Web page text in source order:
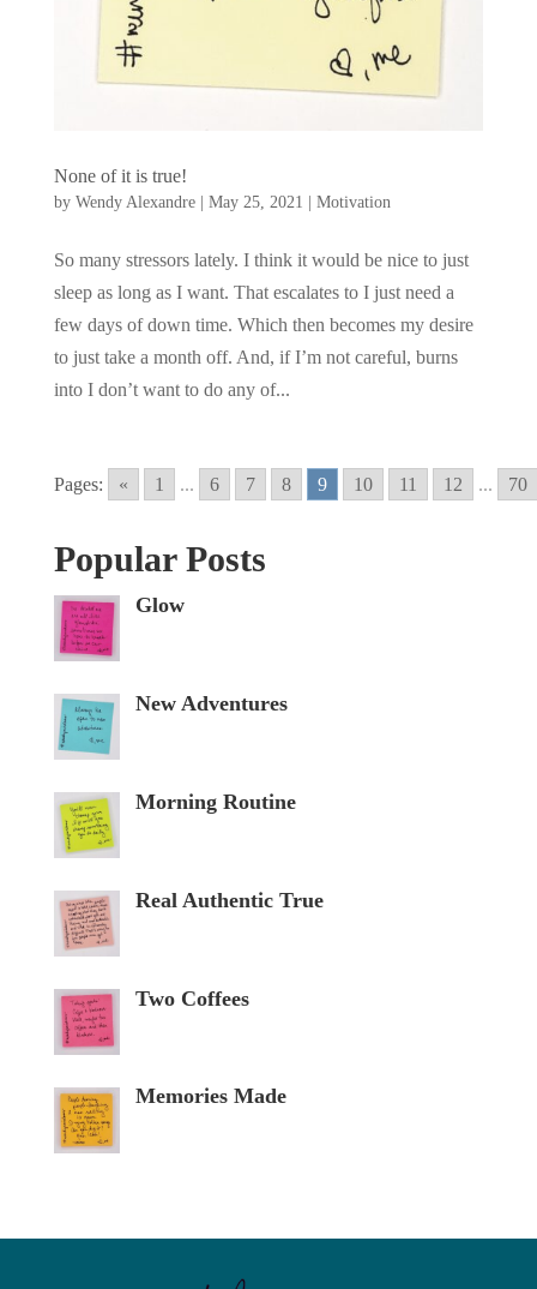
None of it is true!
by Wendy Alexandre| May 25, 2021 Motivation
So many stressors lately. I think it would be nice to just
sleep as long as I want. That escalates to I just need a
few days of down time. Which then becomes my desire
to just take a month off. And, if I’m not careful, burns
into I don’t want to do any of...
Pages: « 1 ... 6 7 8 9 10 11 12 ... 70
Popular Posts
Glow
New Adventures
Morning Routine
Real Authentic True
Two Coffees
Memories Made